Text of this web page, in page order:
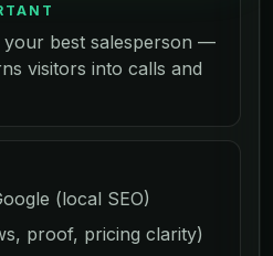
your best salesperson —
visitors into calls and
(local SEO)
proof, pricing clarity)